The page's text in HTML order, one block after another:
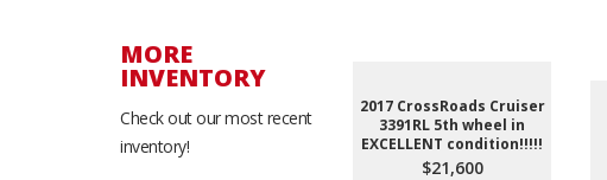
MORE
INVENTORY
Check out our most recent
inventory!
2017 CrossRoads Cruiser
3391RL 5th wheel in
EXCELLENT condition!!!!!
$21,600